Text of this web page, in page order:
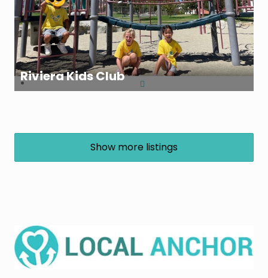
Riviera Kids Club
Show more listings